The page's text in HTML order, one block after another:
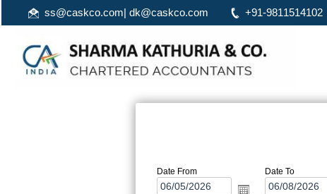
ss@caskco.com| dk@caskco.com +91-9811514102
Date From Date To